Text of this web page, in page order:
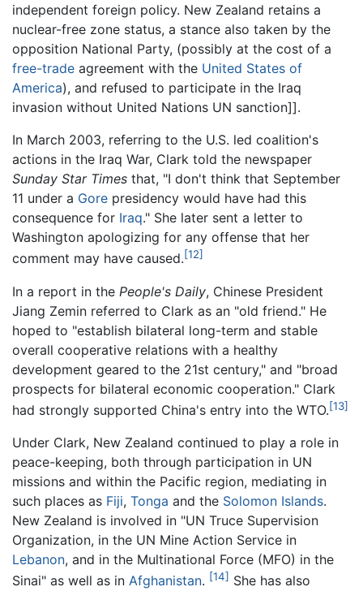
independent foreign policy. New Zealand retains a
nuclear-free zone status, a stance also taken by the
opposition National Party, (possibly at the cost of a
free-trade agreement with the United States of
America), and refused to participate in the Iraq
invasion without United Nations UN sanction]].
In March 2003, referring to the U.S. led coalition's
actions in the Iraq War, Clark told the newspaper
Sunday Star Times that, "I don't think that September
11 under a Gore presidency would have had this
consequence for Iraq." She later sent a letter to
Washington apologizing for any offense that her
comment may have caused.[12]
In a report in the People's Daily, Chinese President
Jiang Zemin referred to Clark as an "old friend." He
hoped to "establish bilateral long-term and stable
overall cooperative relations with a healthy
development geared to the 21st century," and "broad
prospects for bilateral economic cooperation." Clark
had strongly supported China's entry into the WTO.[13]
Under Clark, New Zealand continued to play a role in
peace-keeping, both through participation in UN
missions and within the Pacific region, mediating in
such places as Fiji, Tonga and the Solomon Islands.
New Zealand is involved in "UN Truce Supervision
Organization, in the UN Mine Action Service in
Lebanon, and in the Multinational Force (MFO) in the
Sinai" as well as in Afghanistan. [14] She has also